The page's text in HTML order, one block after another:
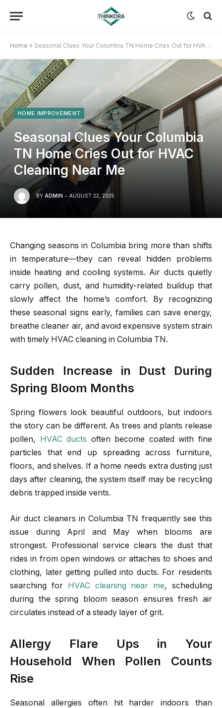
Home » Seasonal Clues Your Columbia TN Home Cries Out for HVAC Cleaning Near Me
HOME IMPROVEMENT
Seasonal Clues Your Columbia
TN Home Cries Out for HVAC
Cleaning Near Me
BY ADMIN AUGUST 22, 2025
Changing seasons in Columbia bring more than shifts
in temperature—they can reveal hidden problems
inside heating and cooling systems. Air ducts quietly
carry pollen, dust, and humidity-related buildup that
slowly affect the home’s comfort. By recognizing
these seasonal signs early, families can save energy,
breathe cleaner air, and avoid expensive system strain
with timely HVAC cleaning in Columbia TN.
Sudden Increase in Dust During
Spring Bloom Months
Spring flowers look beautiful outdoors, but indoors
the story can be different. As trees and plants release
pollen,
HVAC ducts often become coated with fine
particles that end up spreading across furniture,
floors, and shelves. If a home needs extra dusting just
days after cleaning, the system itself may be recycling
debris trapped inside vents.
Air duct cleaners in Columbia TN frequently see this
issue during April and May when blooms are
strongest. Professional service clears the dust that
rides in from open windows or attaches to shoes and
clothing, later getting pulled into ducts. For residents
searching for HVAC cleaning near me, scheduling
during the spring bloom season ensures fresh air
circulates instead of a steady layer of grit.
Allergy Flare Ups in Your
Household When Pollen Counts
Rise
Seasonal allergies often hit harder indoors than